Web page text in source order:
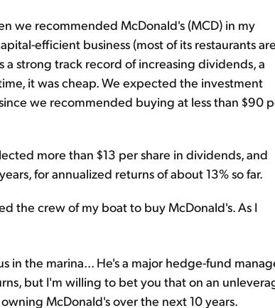
we recommended McDonald's (MCD) in my
efficient business (most of its restaurants are
a strong track record of increasing dividends, a
it was cheap. We expected the investment
we recommended buying at less than $90
more than $13 per share in dividends, and
for annualized returns of about 13% so far.
the crew of my boat to buy McDonald's. As I
in the marina... He's a major hedge-fund
but I'm willing to bet you that on an
McDonald's over the next 10 years.